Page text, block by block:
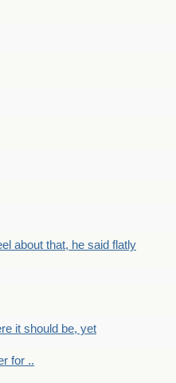
about that, he said flatly
it should be, yet
for ..